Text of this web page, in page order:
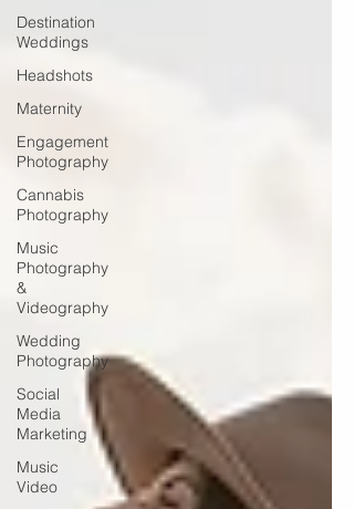
Destination
Weddings
Headshots
Maternity
Engagement
Photography
Cannabis
Photography
Music
Photography
&
Videography
Wedding
Photography
Social
Media
Marketing
Music
Video